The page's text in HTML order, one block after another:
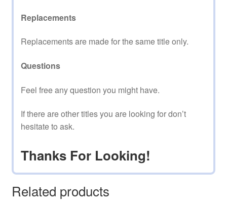
Replacements
Replacements are made for the same title only.
Questions
Feel free any question you might have.
If there are other titles you are looking for don’t
hesitate to ask.
Thanks For Looking!
Related products